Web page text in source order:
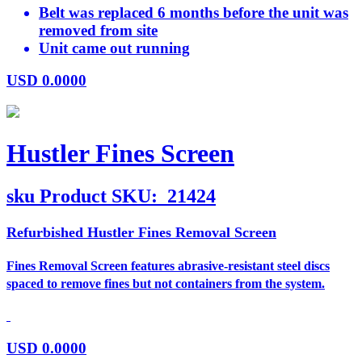
Belt was replaced 6 months before the unit was
removed from site
Unit came out running
USD 0.0000
Hustler Fines Screen
sku Product SKU: 21424
Refurbished Hustler Fines Removal Screen
Fines Removal Screen features abrasive-resistant steel discs
spaced to remove fines but not containers from the system.
USD 0.0000